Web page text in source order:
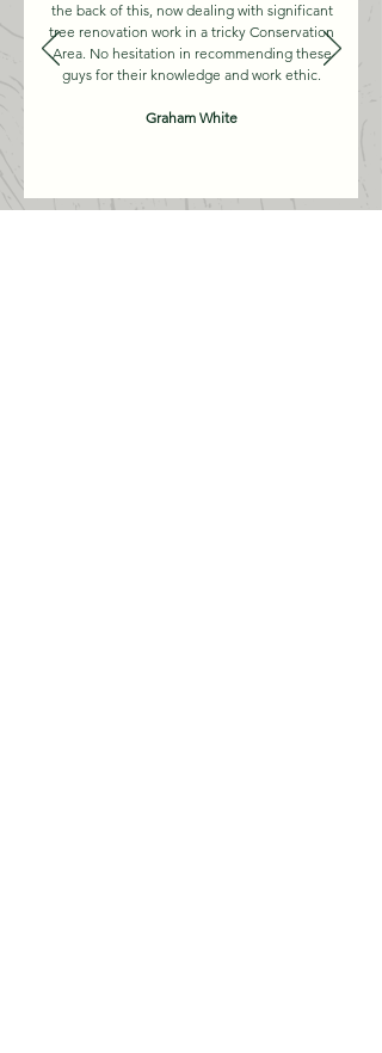
the back of this, now dealing with significant
tree renovation work in a tricky Conservation
Area. No hesitation in recommending these
guys for their knowledge and work ethic.
Graham White